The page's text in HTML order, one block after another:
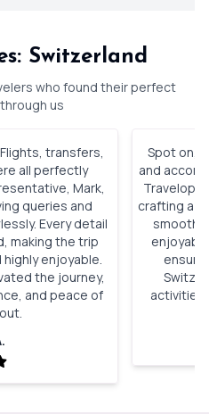
Switzerland
who found their perfect
us
transfers,
all perfectly
Mark,
queries and
Every detail
making the trip
enjoyable.
the journey,
and peace of
Spot on,
and
crafting a